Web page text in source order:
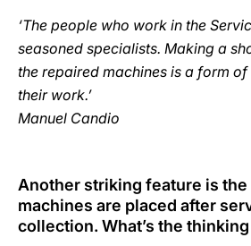
‘The people who work in the
seasoned specialists. Making a
the repaired machines is a form
their work.’
Manuel Candio
Another striking feature is
machines are placed after
collection. What’s the